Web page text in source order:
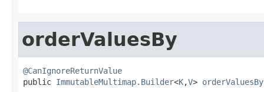
orderValuesBy
@CanIgnoreReturnValue
public ImmutableMultimap.Builder<K,V> orderValuesBy